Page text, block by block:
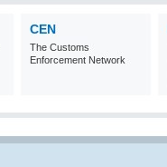
CEN
The Customs
Enforcement Network